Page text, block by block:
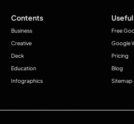
Contents
Business
Creative
Deck
Education
Infographics
Free
Google
Pricing
Blog
Sitemap